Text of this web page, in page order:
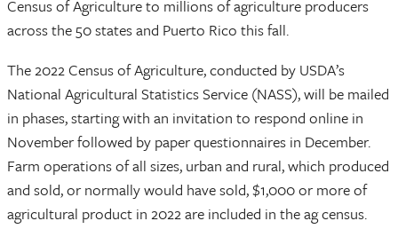
Census of Agriculture to millions of agriculture producers
across the 50 states and Puerto Rico this fall.
The 2022 Census of Agriculture, conducted by USDA’s
National Agricultural Statistics Service (NASS), will be mailed
in phases, starting with an invitation to respond online in
November followed by paper questionnaires in December.
Farm operations of all sizes, urban and rural, which produced
and sold, or normally would have sold, $1,000 or more of
agricultural product in 2022 are included in the ag census.